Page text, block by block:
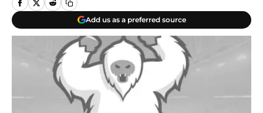
Add us as a preferred source